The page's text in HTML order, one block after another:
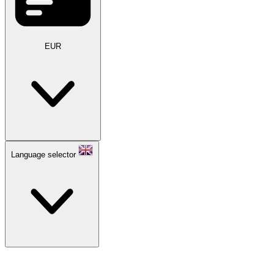
EUR
Language selector